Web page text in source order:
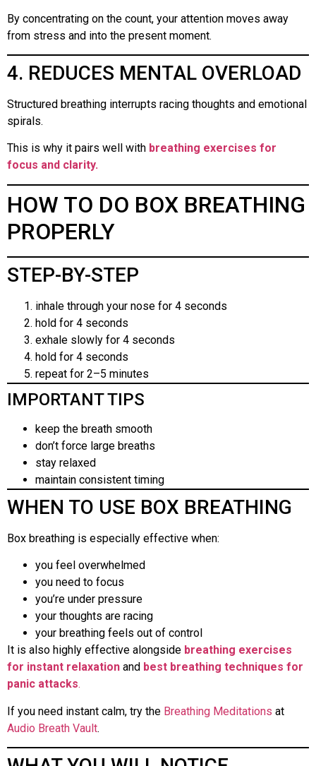
By concentrating on the count, your attention moves away
from stress and into the present moment.
4. REDUCES MENTAL OVERLOAD
Structured breathing interrupts racing thoughts and emotional
spirals.
This is why it pairs well with breathing exercises for
focus and clarity.
HOW TO DO BOX BREATHING
PROPERLY
STEP-BY-STEP
inhale through your nose for 4 seconds
hold for 4 seconds
exhale slowly for 4 seconds
hold for 4 seconds
repeat for 2–5 minutes
IMPORTANT TIPS
keep the breath smooth
don’t force large breaths
stay relaxed
maintain consistent timing
WHEN TO USE BOX BREATHING
Box breathing is especially effective when:
you feel overwhelmed
you need to focus
you’re under pressure
your thoughts are racing
your breathing feels out of control
It is also highly effective alongside breathing exercises
for instant relaxation and best breathing techniques for
panic attacks.
If you need instant calm, try the Breathing Meditations at
Audio Breath Vault.